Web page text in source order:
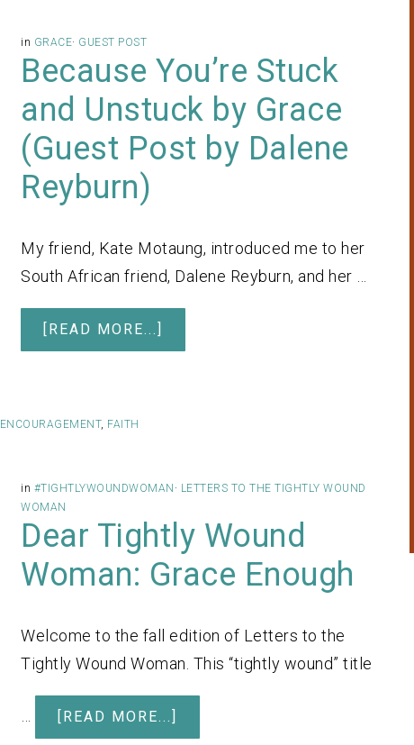
in GRACE· GUEST POST
Because You’re Stuck
and Unstuck by Grace
(Guest Post by Dalene
Reyburn)
My friend, Kate Motaung, introduced me to her
South African friend, Dalene Reyburn, and her …
[READ MORE...]
ENCOURAGEMENT, FAITH
in #TIGHTLYWOUNDWOMAN · LETTERS TO THE TIGHTLY WOUND
WOMAN
Dear Tightly Wound
Woman: Grace Enough
Welcome to the fall edition of Letters to the
Tightly Wound Woman. This “tightly wound” title
[READ MORE...]